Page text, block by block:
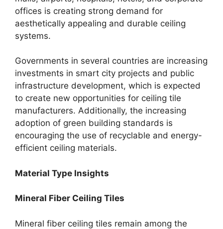
offices is creating strong demand for
aesthetically appealing and durable ceiling
systems.
Governments in several countries are increasing
investments in smart city projects and public
infrastructure development, which is expected
to create new opportunities for ceiling tile
manufacturers. Additionally, the increasing
adoption of green building standards is
encouraging the use of recyclable and energy-
efficient ceiling materials.
Material Type Insights
Mineral Fiber Ceiling Tiles
Mineral fiber ceiling tiles remain among the